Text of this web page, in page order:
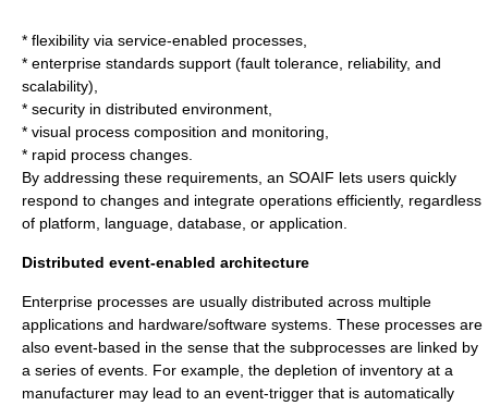
* flexibility via service-enabled processes,
* enterprise standards support (fault tolerance, reliability, and
scalability),
* security in distributed environment,
* visual process composition and monitoring,
* rapid process changes.
By addressing these requirements, an SOAIF lets users quickly
respond to changes and integrate operations efficiently, regardless
of platform, language, database, or application.
Distributed event-enabled architecture
Enterprise processes are usually distributed across multiple
applications and hardware/software systems. These processes are
also event-based in the sense that the subprocesses are linked by
a series of events. For example, the depletion of inventory at a
manufacturer may lead to an event-trigger that is automatically